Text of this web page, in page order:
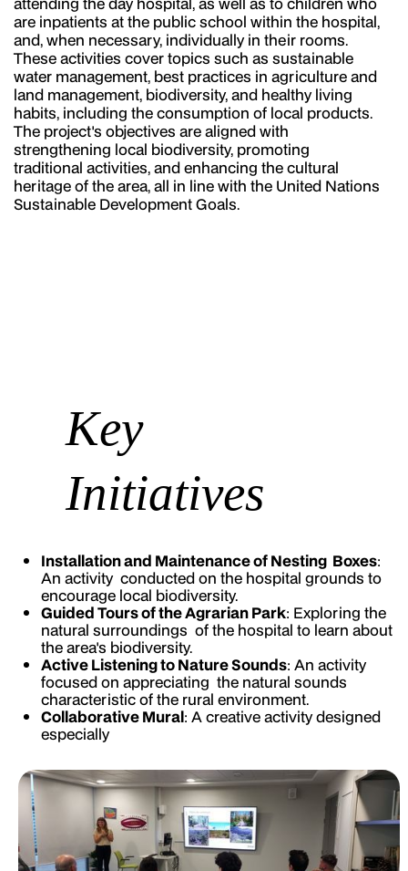
are inpatients at the public school within the hospital,
and, when necessary, individually in their rooms.
These activities cover topics such as sustainable
water management, best practices in agriculture and
land management, biodiversity, and healthy living
habits, including the consumption of local products.
The project's objectives are aligned with
strengthening local biodiversity, promoting
traditional activities, and enhancing the cultural
heritage of the area, all in line with the United Nations
Sustainable Development Goals.
Key
Initiatives
Installation and Maintenance of Nesting Boxes:
An activity conducted on the hospital grounds to
encourage local biodiversity.
Guided Tours of the Agrarian Park: Exploring the
natural surroundings of the hospital to learn about
the area's biodiversity.
Active Listening to Nature Sounds: An activity
focused on appreciating the natural sounds
characteristic of the rural environment.
Collaborative Mural: A creative activity designed
especially